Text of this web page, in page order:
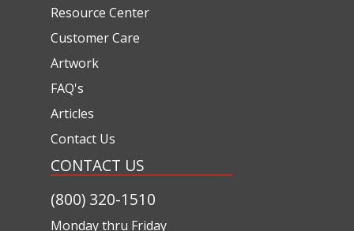
Resource Center
Customer Care
Artwork
FAQ's
Articles
Contact Us
CONTACT US
(800) 320-1510
Monday thru Friday